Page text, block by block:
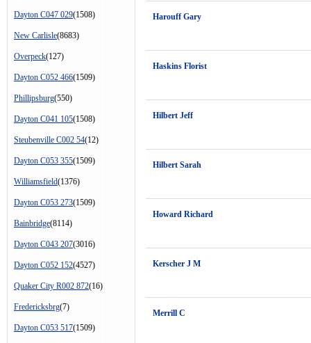
Dayton C047 029(1508)
New Carlisle(8683)
Overpeck(127)
Dayton C052 466(1509)
Phillipsburg(550)
Dayton C041 105(1508)
Steubenville C002 54(12)
Dayton C053 355(1509)
Williamsfield(1376)
Dayton C053 273(1509)
Bainbridge(8114)
Dayton C043 207(3016)
Dayton C052 152(4527)
Quaker City R002 872(16)
Fredericksbrg(7)
Dayton C053 517(1509)
Harouff Gary
Haskins Florist
Hilbert Jeff
Hilbert Sarah
Howard Richard
Kerscher J M
Merrill C